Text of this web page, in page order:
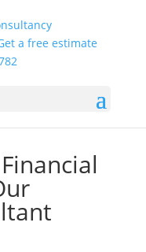
a free estimate